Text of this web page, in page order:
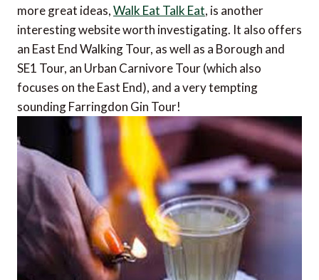
more great ideas,Walk Eat Talk Eat, is another
interesting website worth investigating. It also offers
an East End Walking Tour, as well as a Borough and
SE1 Tour, an Urban Carnivore Tour (which also
focuses on the East End), and a very tempting
sounding Farringdon Gin Tour!